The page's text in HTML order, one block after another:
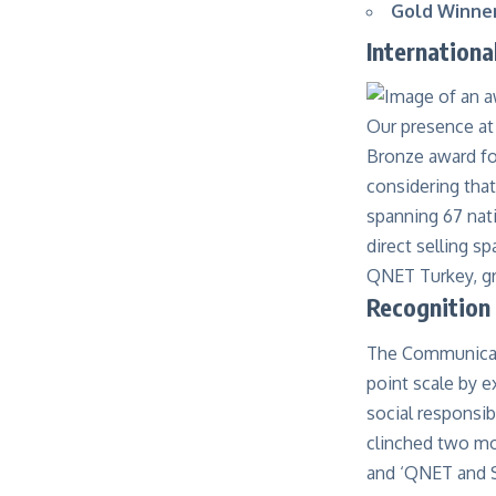
Gold
Our presence
Bronze award
considering
spanning 67
direct selling
QNET Turkey,
The
point scale by
social
clinched two
and ‘QNET and